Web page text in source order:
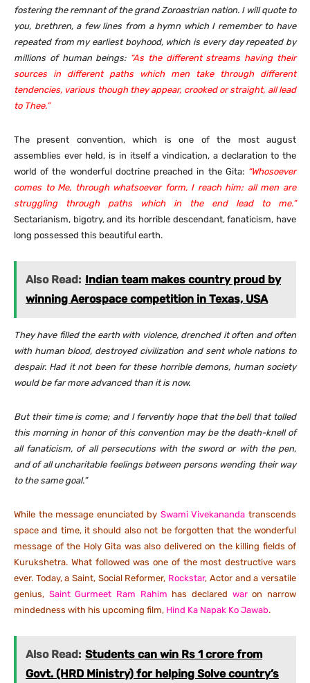
fostering the remnant of the grand Zoroastrian nation. I will quote to
you, brethren, a few lines from a hymn which I remember to have
repeated from my earliest boyhood, which is every day repeated by
millions of human beings: “As the different streams having their
sources in different paths which men take through different
tendencies, various though they appear, crooked or straight, all lead
to Thee.”
The present convention, which is one of the most august
assemblies ever held, is in itself a vindication, a declaration to the
world of the wonderful doctrine preached in the Gita: “Whosoever
comes to Me, through whatsoever form, I reach him; all men are
struggling through paths which in the end lead to me.”
Sectarianism, bigotry, and its horrible descendant, fanaticism, have
long possessed this beautiful earth.
Also Read: Indian team makes country proud by
winning Aerospace competition in Texas, USA
They have filled the earth with violence, drenched it often and often
with human blood, destroyed civilization and sent whole nations to
despair. Had it not been for these horrible demons, human society
would be far more advanced than it is now.
But their time is come; and I fervently hope that the bell that tolled
this morning in honor of this convention may be the death-knell of
all fanaticism, of all persecutions with the sword or with the pen,
and of all uncharitable feelings between persons wending their way
to the same goal.”
While the message enunciated by Swami Vivekananda transcends
space and time, it should also not be forgotten that the wonderful
message of the Holy Gita was also delivered on the killing fields of
Kurukshetra. What followed was one of the most destructive wars
ever. Today, a Saint, Social Reformer, Rockstar, Actor and a versatile
genius, Saint Gurmeet Ram Rahim has declared waron narrow
mindedness with his upcoming film, Hind Ka Napak Ko Jawab.
Also Read: Students can win Rs 1 crore from
Govt. (HRD Ministry) for helping Solve country’s